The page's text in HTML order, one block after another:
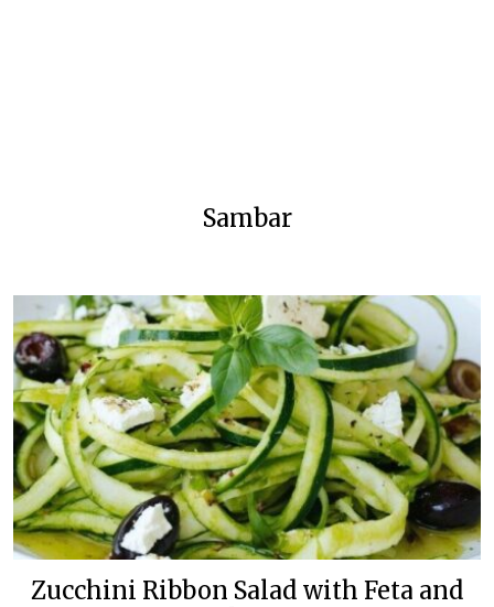
Sambar
Zucchini Ribbon Salad with Feta and